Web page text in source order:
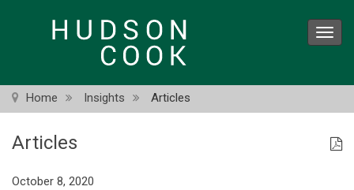
Home Insights Articles
Articles
October 8, 2020